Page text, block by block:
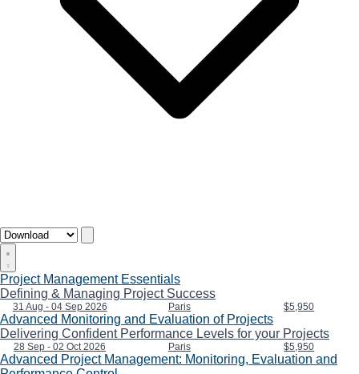
Project Management Essentials
Defining & Managing Project Success
31 Aug - 04 Sep 2026 Paris $5,950
Advanced Monitoring and Evaluation of Projects
Delivering Confident Performance Levels for your Projects
28 Sep - 02 Oct 2026 Paris $5,950
Advanced Project Management: Monitoring, Evaluation and